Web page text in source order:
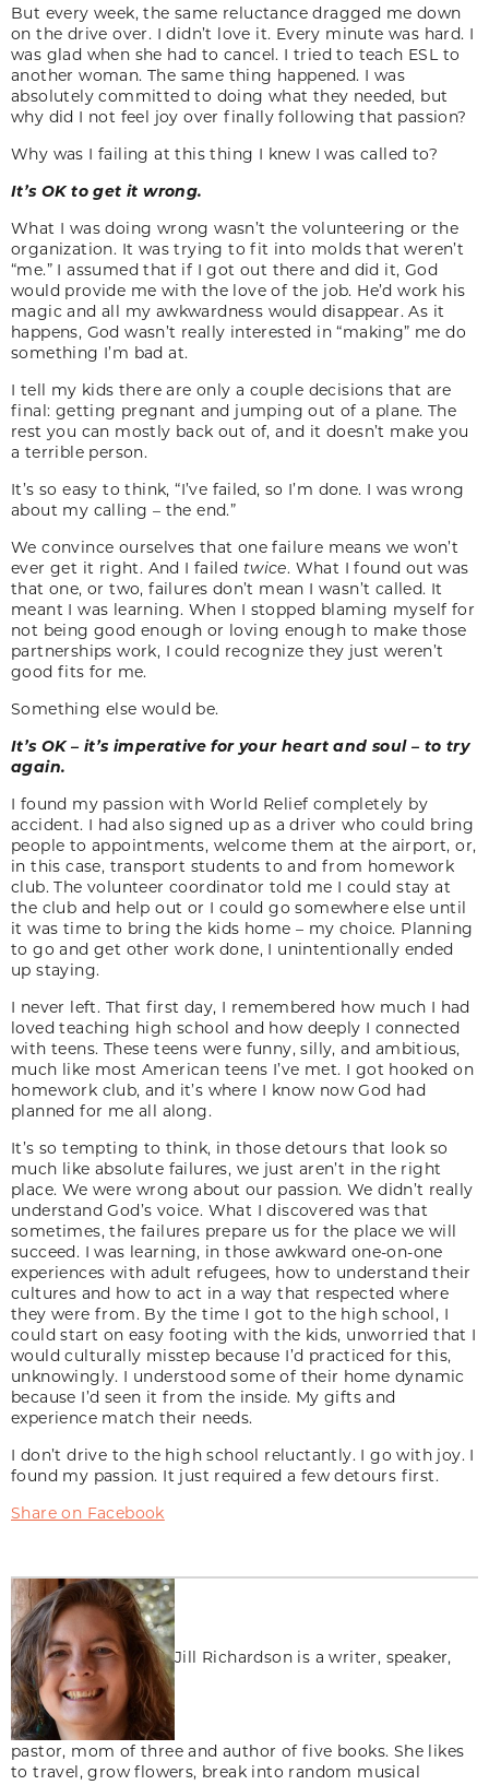
But every week, the same reluctance dragged me down
on the drive over. I didn’t love it. Every minute was hard. I
was glad when she had to cancel. I tried to teach ESL to
another woman. The same thing happened. I was
absolutely committed to doing what they needed, but
why did I not feel joy over finally following that passion?
Why was I failing at this thing I knew I was called to?
It’s OK to get it wrong.
What I was doing wrong wasn’t the volunteering or the
organization. It was trying to fit into molds that weren’t
“me.” I assumed that if I got out there and did it, God
would provide me with the love of the job. He’d work his
magic and all my awkwardness would disappear. As it
happens, God wasn’t really interested in “making” me do
something I’m bad at.
I tell my kids there are only a couple decisions that are
final: getting pregnant and jumping out of a plane. The
rest you can mostly back out of, and it doesn’t make you
a terrible person.
It’s so easy to think, “I’ve failed, so I’m done. I was wrong
about my calling – the end.”
We convince ourselves that one failure means we won’t
ever get it right. And I failed twice. What I found out was
that one, or two, failures don’t mean I wasn’t called. It
meant I was learning. When I stopped blaming myself for
not being good enough or loving enough to make those
partnerships work, I could recognize they just weren’t
good fits for me.
Something else would be.
It’s OK – it’s imperative for your heart and soul – to try
again.
I found my passion with World Relief completely by
accident. I had also signed up as a driver who could bring
people to appointments, welcome them at the airport, or,
in this case, transport students to and from homework
club. The volunteer coordinator told me I could stay at
the club and help out or I could go somewhere else until
it was time to bring the kids home – my choice. Planning
to go and get other work done, I unintentionally ended
up staying.
I never left. That first day, I remembered how much I had
loved teaching high school and how deeply I connected
with teens. These teens were funny, silly, and ambitious,
much like most American teens I’ve met. I got hooked on
homework club, and it’s where I know now God had
planned for me all along.
It’s so tempting to think, in those detours that look so
much like absolute failures, we just aren’t in the right
place. We were wrong about our passion. We didn’t really
understand God’s voice. What I discovered was that
sometimes, the failures prepare us for the place we will
succeed. I was learning, in those awkward one-on-one
experiences with adult refugees, how to understand their
cultures and how to act in a way that respected where
they were from. By the time I got to the high school, I
could start on easy footing with the kids, unworried that I
would culturally misstep because I’d practiced for this,
unknowingly. I understood some of their home dynamic
because I’d seen it from the inside. My gifts and
experience match their needs.
I don’t drive to the high school reluctantly. I go with joy. I
found my passion. It just required a few detours first.
Share on Facebook
Jill Richardson is a writer, speaker,
pastor, mom of three and author of five books. She likes
to travel, grow flowers, break into random musical